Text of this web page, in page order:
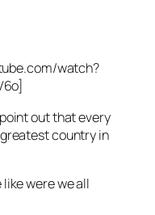
watch?
out thatevery
country in
were we all